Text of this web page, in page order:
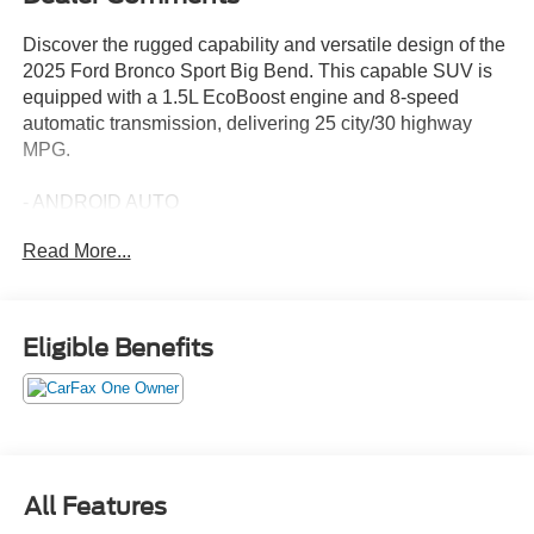
Discover the rugged capability and versatile design of the
2025 Ford Bronco Sport Big Bend. This capable SUV is
equipped with a 1.5L EcoBoost engine and 8-speed
automatic transmission, delivering 25 city/30 highway
MPG.
- ANDROID AUTO
- Eruption Green Metallic exterior
- AM/FM radio: SiriusXM
- SYNC 4 w/Enhanced Voice Recognition
- Automatic temperature control
- Speed control
- Electronic Stability Control
Read More...
Eligible Benefits
All Features